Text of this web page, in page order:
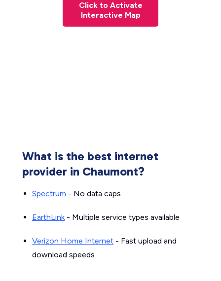
Click to Activate
Interactive Map
What is the best internet
provider in Chaumont?
Spectrum - No data caps
EarthLink- Multiple service types available
Verizon Home Internet - Fast upload and
download speeds